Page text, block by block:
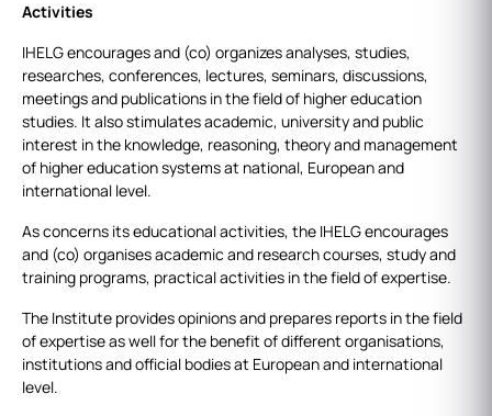
Activities
IHELG encourages and (co) organizes analyses, studies,
researches, conferences, lectures, seminars, discussions,
meetings and publications in the field of higher education
studies. It also stimulates academic, university and public
interest in the knowledge, reasoning, theory and management
of higher education systems at national, European and
international level.
As concerns its educational activities, the IHELG encourages
and (co) organises academic and research courses, study and
training programs, practical activities in the field of expertise.
The Institute provides opinions and prepares reports in the field
of expertise as well for the benefit of different organisations,
institutions and official bodies at European and international
level.